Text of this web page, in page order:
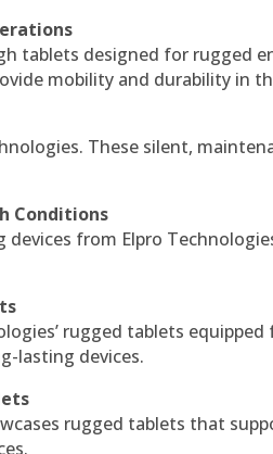
tablets designed for rugged
mobility and durability in
These silent,
Conditions
from Elpro
rugged tablets
lasting devices.
rugged tablets that